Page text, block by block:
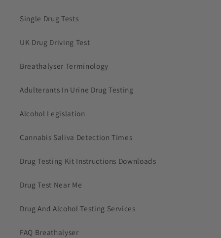
Single Drug Tests
UK Drug Driving Test
Breathalyser Terminology
Adulterants In Urine Drug Testing
Alcohol Legislation
Cannabis Saliva Detection Times
Drug Testing Kit Instructions Downloads
Drug Test Near Me
Drug And Alcohol Testing Services
FAQ Breathalyser